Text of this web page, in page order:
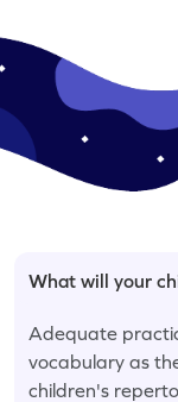
What will your
Adequate
vocabulary as
children's